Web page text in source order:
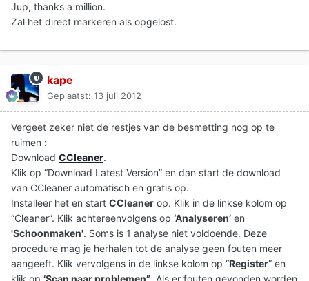
Jup, thanks a million.
Zal het direct markeren als opgelost.
kape
Geplaatst: 13 juli 2012
Vergeet zeker niet de restjes van de besmetting nog op te
ruimen :
Download CCleaner.
Klik op “Download Latest Version” en dan start de download
van CCleaner automatisch en gratis op.
Installeer het en start CCleaner op. Klik in de linkse kolom op
“Cleaner”. Klik achtereenvolgens op ‘Analyseren’ en
'Schoonmaken'. Soms is 1 analyse niet voldoende. Deze
procedure mag je herhalen tot de analyse geen fouten meer
aangeeft. Klik vervolgens in de linkse kolom op “Register” en